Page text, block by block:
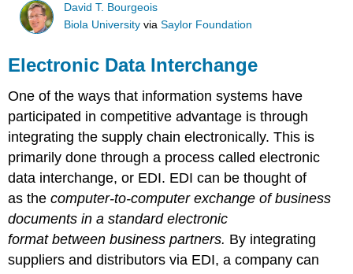
David T. Bourgeois
Biola University viaSaylor Foundation
Electronic Data Interchange
One of the ways that information systems have
participated in competitive advantage is through
integrating the supply chain electronically. This is
primarily done through a process called electronic
data interchange, or EDI. EDI can be thought of
as thecomputer-to-computer exchange of business
documents in a standard electronic
format between business partners. By integrating
suppliers and distributors via EDI, a company can